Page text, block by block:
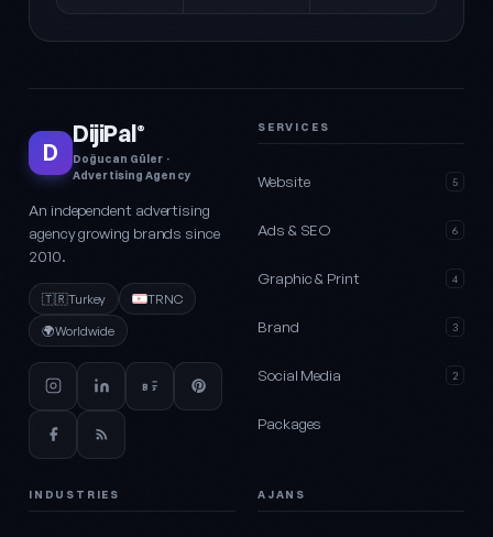
D
DijiPal®
Doğucan Güler ·
Advertising Agency
An independent advertising
agency growing brands since
2010.
🇹🇷Turkey
TRNC
🌍Worldwide
SERVICES
Website 5
Ads & SEO 6
Graphic & Print 4
Brand 3
Social Media 2
Packages
INDUSTRIES AJANS